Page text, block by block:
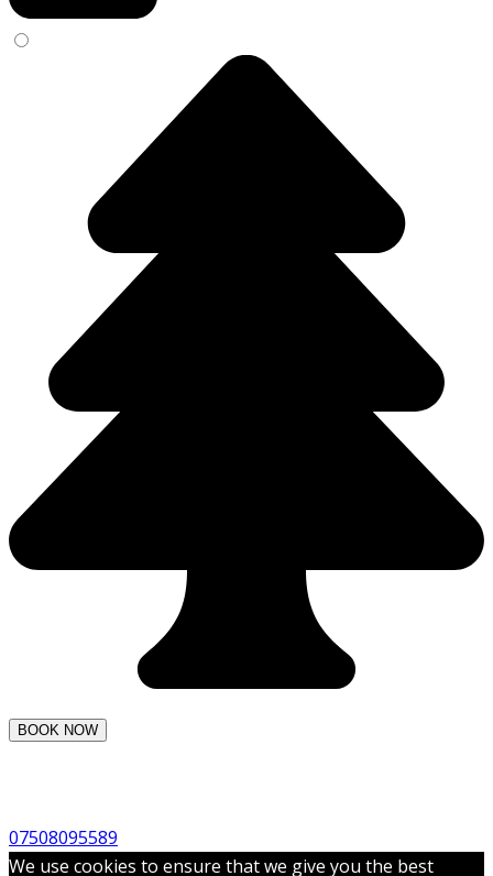
07508095589
We use cookies to ensure that we give you the best